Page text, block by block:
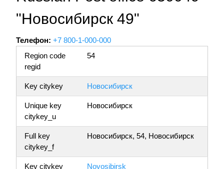
"Новосибирск 49"
Телефон: +7 800-1-000-000
Region code
regid
54
Key citykey Новосибирск
Unique key
citykey_u
Новосибирск
Full key
citykey_f
Новосибирск, 54, Новосибирск
Key citykey
Novosibirsk